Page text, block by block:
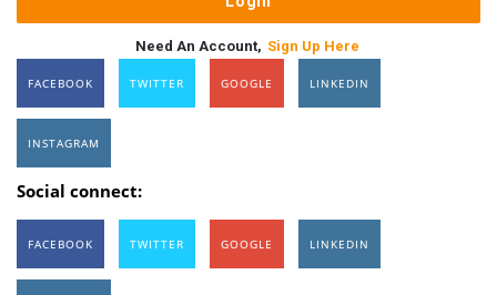
Need An Account, Sign Up Here
FACEBOOK TWITTER GOOGLE LINKEDIN
INSTAGRAM
Social connect:
FACEBOOK TWITTER GOOGLE LINKEDIN